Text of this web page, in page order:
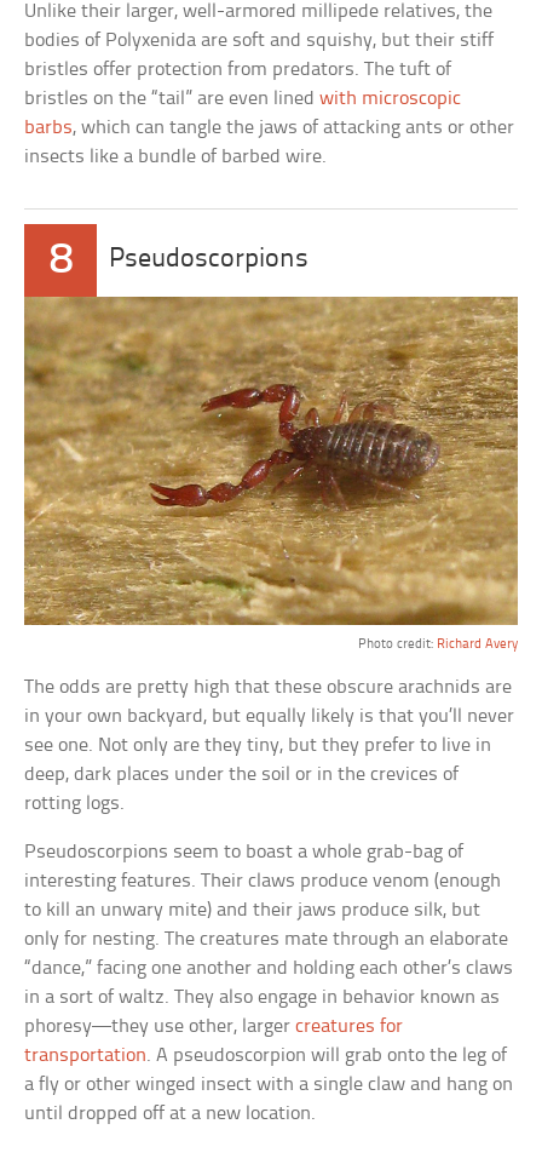
Unlike their larger, well-armored millipede relatives, the
bodies of Polyxenida are soft and squishy, but their stiff
bristles offer protection from predators. The tuft of
bristles on the “tail” are even linedwith microscopic
barbs, which can tangle the jaws of attacking ants or other
insects like a bundle of barbed wire.
8 Pseudoscorpions
Photo credit: Richard Avery
The odds are pretty high that these obscure arachnids are
in your own backyard, but equally likely is that you’ll never
see one. Not only are they tiny, but they prefer to live in
deep, dark places under the soil or in the crevices of
rotting logs.
Pseudoscorpions seem to boast a whole grab-bag of
interesting features. Their claws produce venom (enough
to kill an unwary mite) and their jaws produce silk, but
only for nesting. The creatures mate through an elaborate
“dance,” facing one another and holding each other’s claws
in a sort of waltz. They also engage in behavior known as
phoresy—they use other, largercreatures for
transportation. A pseudoscorpion will grab onto the leg of
a fly or other winged insect with a single claw and hang on
until dropped off at a new location.